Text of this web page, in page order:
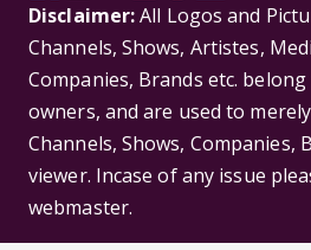
Disclaimer:All Logos and
Channels, Shows, Artistes,
Companies, Brands etc.
owners, and are used to
Channels, Shows, Companies,
viewer. Incase of any issue
webmaster.